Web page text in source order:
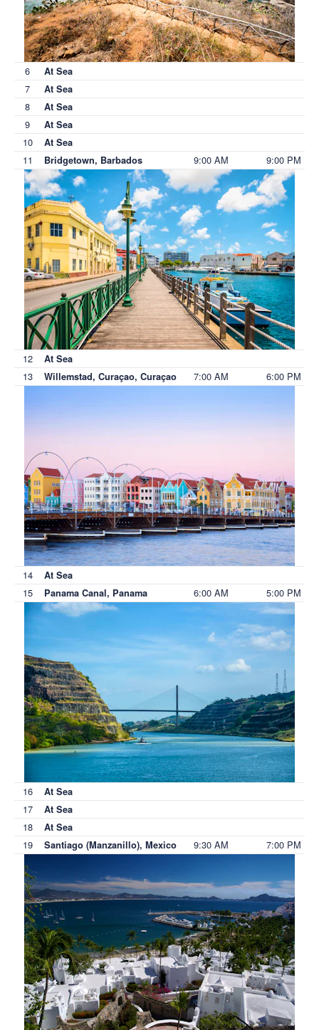
6 At Sea
7 At Sea
8 At Sea
9 At Sea
10 At Sea
11 Bridgetown, Barbados 9:00 AM 9:00 PM
12 At Sea
13 Willemstad, Curaçao, Curaçao 7:00 AM 6:00 PM
14 At Sea
15 Panama Canal, Panama 6:00 AM 5:00 PM
16 At Sea
17 At Sea
18 At Sea
19 Santiago (Manzanillo), Mexico 9:30 AM 7:00 PM